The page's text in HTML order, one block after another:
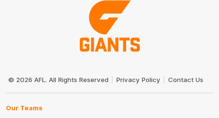
Logo
© 2026 AFL. All Rights Reserved Privacy Policy Contact Us
Our Teams